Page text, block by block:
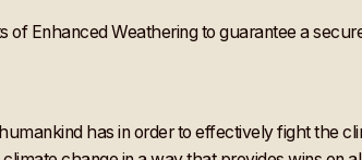
Enhanced Weathering to guarantee a
has in order to effectively fight the